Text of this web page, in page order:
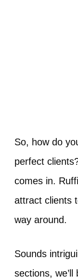
So, how do
perfect
comes in.
attract clients
way around.
Sounds
sections,